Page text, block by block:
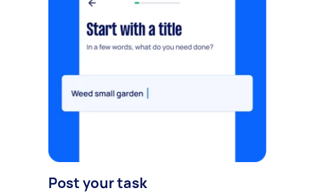
Post your task